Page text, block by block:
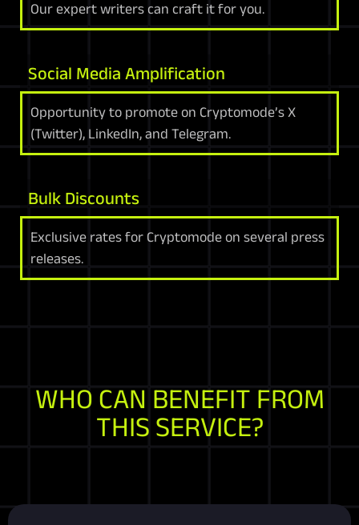
Our expert writers can craft it for you.
Social Media Amplification
Opportunity to promote on Cryptomode’s X
(Twitter), LinkedIn, and Telegram.
Bulk Discounts
Exclusive rates for Cryptomode on several press
releases.
WHO CAN BENEFIT FROM
THIS SERVICE?